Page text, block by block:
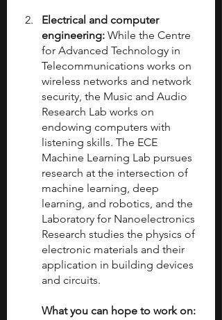
Electrical and computer
engineering: While the Centre
for Advanced Technology in
Telecommunications works on
wireless networks and network
security, the Music and Audio
Research Lab works on
endowing computers with
listening skills. The ECE
Machine Learning Lab pursues
research at the intersection of
machine learning, deep
learning, and robotics, and the
Laboratory for Nanoelectronics
Research studies the physics of
electronic materials and their
application in building devices
and circuits.
What you can hope to work on: